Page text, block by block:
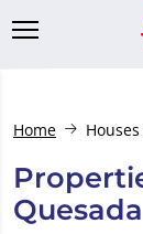
Home
Quesada